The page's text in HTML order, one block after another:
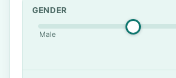
GENDER
Male